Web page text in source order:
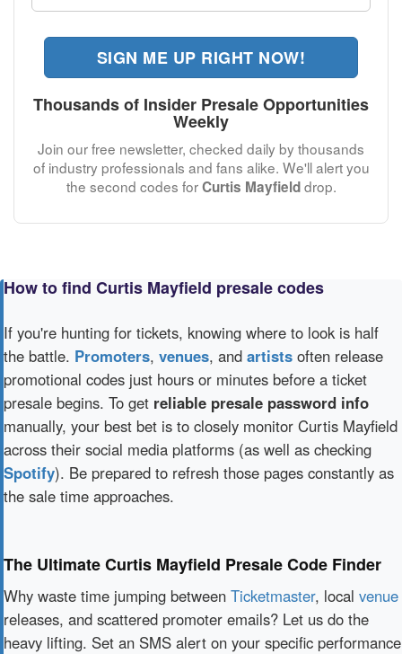
SIGN ME UP RIGHT NOW!
Thousands of Insider Presale Opportunities
Weekly
Join our free newsletter, checked daily by thousands
of industry professionals and fans alike. We'll alert you
the second codes forCurtis Mayfielddrop.
How to find Curtis Mayfield presale codes
If you're hunting for tickets, knowing where to look is half
the battle. Promoters, venues, and artists often release
promotional codes just hours or minutes before a ticket
presale begins. To get reliable presale password info
manually, your best bet is to closely monitor Curtis Mayfield
across their social media platforms (as well as checking
Spotify). Be prepared to refresh those pages constantly as
the sale time approaches.
The Ultimate Curtis Mayfield Presale Code Finder
Why waste time jumping between Ticketmaster, local venue
releases, and scattered promoter emails? Let us do the
heavy lifting. Set an SMS alert on your specific performance